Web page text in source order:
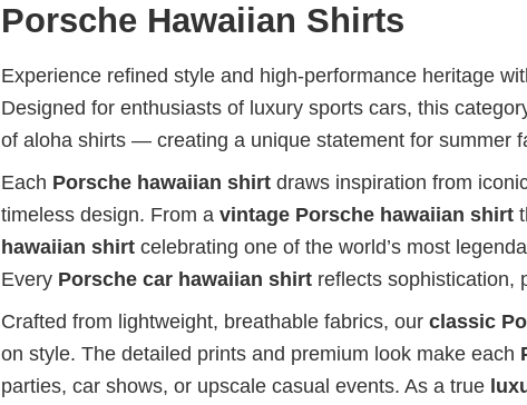
Porsche Hawaiian Shirts
Experience refined style and high-performance heritage
Designed for enthusiasts of luxury sports cars, this
of aloha shirts — creating a unique statement for summer
Each Porsche hawaiian shirt draws inspiration from
timeless design. From a vintage Porsche hawaiian shirt
hawaiian shirt celebrating one of the world’s most
Every Porsche car hawaiian shirt reflects sophistication,
Crafted from lightweight, breathable fabrics, our classic
on style. The detailed prints and premium look make each
parties, car shows, or upscale casual events. As a true